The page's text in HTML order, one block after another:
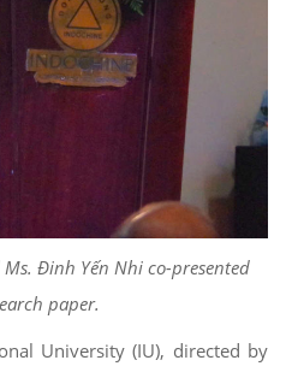
Đinh Yến Nhi co-presented
paper.
University (IU), directed by